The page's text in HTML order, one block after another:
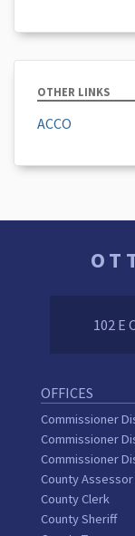
OTHER LINKS
ACCO
102 E
OFFICES
Commissioner
Commissioner
Commissioner
County Assessor
County Clerk
County Sheriff